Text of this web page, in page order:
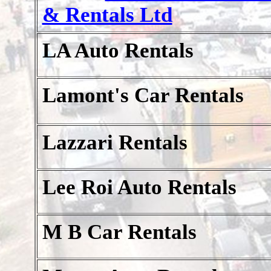
& Rentals Ltd
LA Auto Rentals
Lamont's Car Rentals
Lazzari Rentals
Lee Roi Auto Rentals
M B Car Rentals